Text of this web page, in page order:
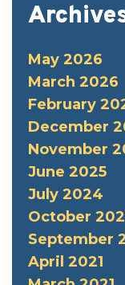
May 2026
March 2026
February
December
November
June 2025
July 2024
October
September
April 2021